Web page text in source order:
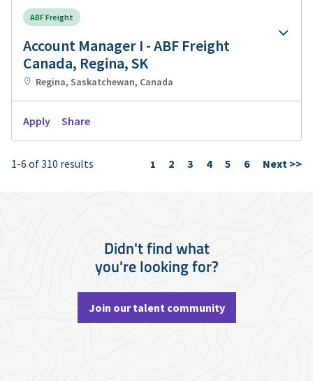
ABF Freight
Account Manager I - ABF Freight
Canada, Regina, SK
Regina, Saskatchewan, Canada
Apply Share
1-6 of 310 results Page
1 2 3 4 5 6 Next >>
Didn't find what
you're looking for?
Join our talent community